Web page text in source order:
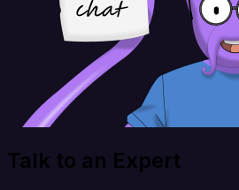
Talk to an Expert